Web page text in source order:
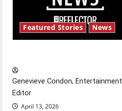
g
t
i
Featured Stories News
Genevieve Condon, Entertainment
Editor
April 13, 2026